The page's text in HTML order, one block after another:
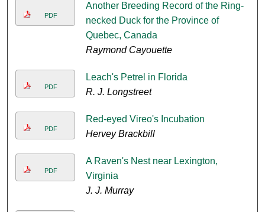
PDF
Another Breeding Record of the Ring-
necked Duck for the Province of
Quebec, Canada
Raymond Cayouette
PDF
Leach's Petrel in Florida
R. J. Longstreet
PDF
Red-eyed Vireo's Incubation
Hervey Brackbill
PDF
A Raven's Nest near Lexington,
Virginia
J. J. Murray